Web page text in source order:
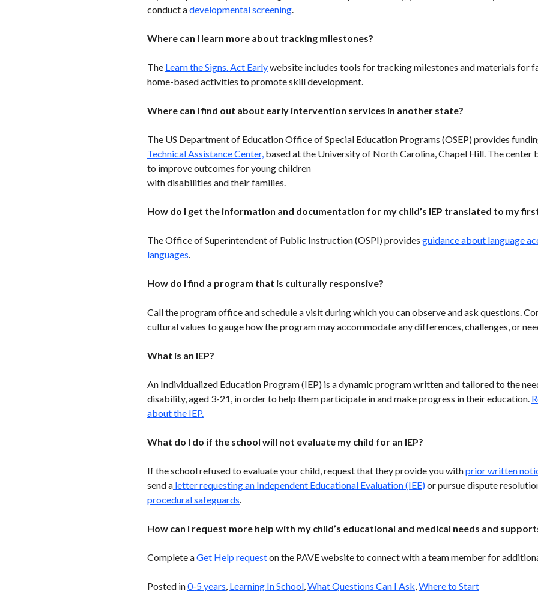
conduct adevelopmental screening.
Where can I learn more about tracking milestones?
The Learn the Signs. Act Earlywebsite includes tools for tracking milestones and materials for
home-based activities to promote skill development.
Where can I find out about early intervention services in another state?
The US Department of Education Office of Special Education Programs (OSEP) provides
Technical Assistance Center,based at the University of North Carolina, Chapel Hill. The center
to improve outcomes for young children
with disabilities and their families.
How do I get the information and documentation for my child’s IEP translated to my
The Office of Superintendent of Public Instruction (OSPI) provides guidance about language
languages.
How do I find a program that is culturally responsive?
Call the program office and schedule a visit during which you can observe and ask questions.
cultural values to gauge how the program may accommodate any differences, challenges, or
What is an IEP?
An Individualized Education Program (IEP) is a dynamic program written and tailored to the
disability, aged 3-21, in order to help them participate in and make progress in their education.
about the IEP.
What do I do if the school will not evaluate my child for an IEP?
If the school refused to evaluate your child, request that they provide you withprior written
send aletter requesting an Independent Educational Evaluation (IEE)or pursue dispute
procedural safeguards.
How can I request more help with my child’s educational and medical needs and
Complete aGet Help requeston the PAVE website to connect with a team member for
Posted in0-5 years, Learning In School,What Questions Can I Ask,Where to Start